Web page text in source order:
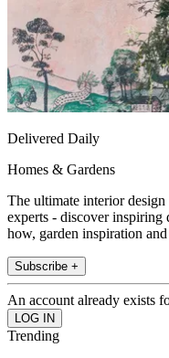
Delivered Daily
Homes & Gardens
The ultimate interior
experts - discover inspiring
how, garden inspiration
Subscribe +
An account already exists
Trending